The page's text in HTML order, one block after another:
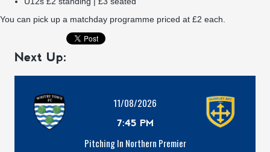
You can pick up a matchday programme priced at £2 each.
Next Up:
11/08/2026
7:45 PM
Pitching In Northern Premier